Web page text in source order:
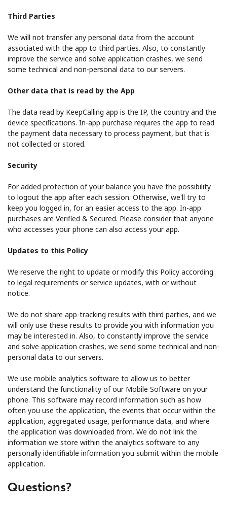
Third Parties
We will not transfer any personal data from the account
associated with the app to third parties. Also, to constantly
improve the service and solve application crashes, we send
some technical and non-personal data to our servers.
Other data that is read by the App
The data read by KeepCalling app is the IP, the country and the
device specifications. In-app purchase requires the app to read
the payment data necessary to process payment, but that is
not collected or stored.
Security
For added protection of your balance you have the possibility
to logout the app after each session. Otherwise, we'll try to
keep you logged in, for an easier access to the app. In-app
purchases are Verified & Secured. Please consider that anyone
who accesses your phone can also access your app.
Updates to this Policy
We reserve the right to update or modify this Policy according
to legal requirements or service updates, with or without
notice.
We do not share app-tracking results with third parties, and we
will only use these results to provide you with information you
may be interested in. Also, to constantly improve the service
and solve application crashes, we send some technical and non-
personal data to our servers.
We use mobile analytics software to allow us to better
understand the functionality of our Mobile Software on your
phone. This software may record information such as how
often you use the application, the events that occur within the
application, aggregated usage, performance data, and where
the application was downloaded from. We do not link the
information we store within the analytics software to any
personally identifiable information you submit within the mobile
application.
Questions?